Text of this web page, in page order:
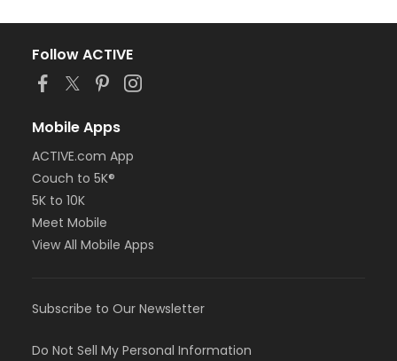
Follow ACTIVE
Mobile Apps
ACTIVE.com App
Couch to 5K®
5K to 10K
Meet Mobile
View All Mobile Apps
Subscribe to Our Newsletter
Do Not Sell My Personal Information